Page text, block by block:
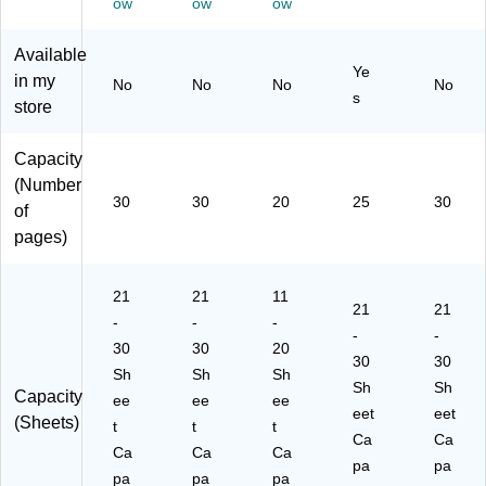
70
(4
47
Available
in my
store
No No No
Ye
s
No
Capacity
(Number
of
pages)
30 30 20 25 30
Capacity
(Sheets)
21
-
30
Sh
ee
t
Ca
pa
21
-
30
Sh
ee
t
Ca
pa
11
-
20
Sh
ee
t
Ca
pa
21
-
30
Sh
eet
Ca
pa
21
-
30
Sh
eet
Ca
pa